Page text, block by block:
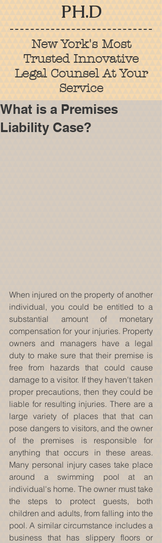
PH.D
New York's Most
Trusted Innovative
Legal Counsel At Your
Service
What is a Premises
Liability Case?
When injured on the property of another
individual, you could be entitled to a
substantial amount of monetary
compensation for your injuries. Property
owners and managers have a legal
duty to make sure that their premise is
free from hazards that could cause
damage to a visitor. If they haven't taken
proper precautions, then they could be
liable for resulting injuries. There are a
large variety of places that that can
pose dangers to visitors, and the owner
of the premises is responsible for
anything that occurs in these areas.
Many personal injury cases take place
around a swimming pool at an
individual's home. The owner must take
the steps to protect guests, both
children and adults, from falling into the
pool. A similar circumstance includes a
business that has slippery floors or